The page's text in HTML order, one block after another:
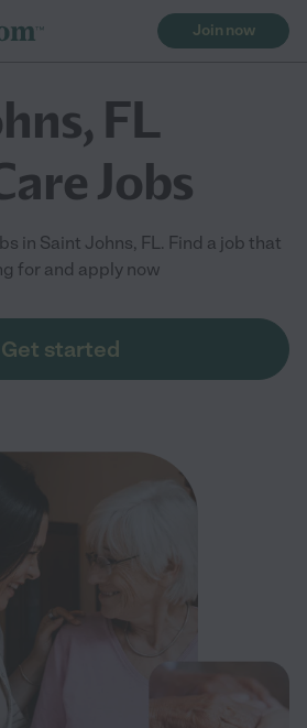
Join now
FL
Jobs
in Saint Johns, FL. Find a job that
for and apply now
Get started